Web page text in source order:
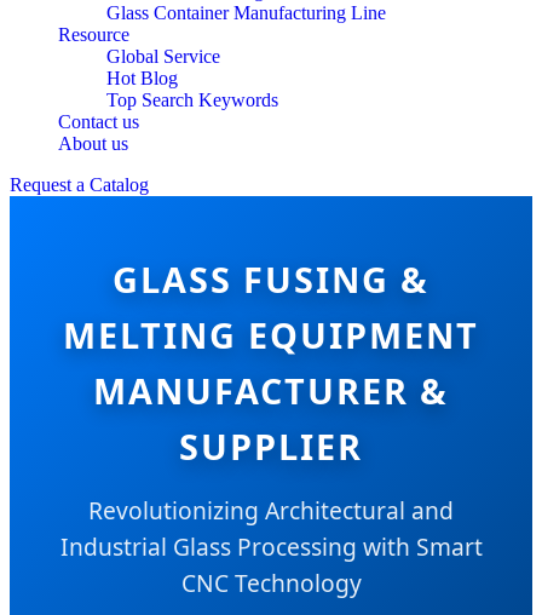
Glass Container Manufacturing Line
Resource
Global Service
Hot Blog
Top Search Keywords
Contact us
About us
Request a Catalog
GLASS FUSING &
MELTING EQUIPMENT
MANUFACTURER &
SUPPLIER
Revolutionizing Architectural and
Industrial Glass Processing with Smart
CNC Technology